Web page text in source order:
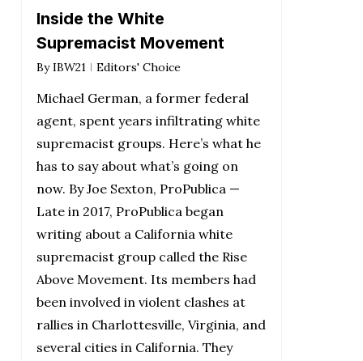
Inside the White
Supremacist Movement
By IBW21 Editors' Choice
Michael German, a former federal
agent, spent years infiltrating white
supremacist groups. Here’s what he
has to say about what’s going on
now. By Joe Sexton, ProPublica —
Late in 2017, ProPublica began
writing about a California white
supremacist group called the Rise
Above Movement. Its members had
been involved in violent clashes at
rallies in Charlottesville, Virginia, and
several cities in California. They